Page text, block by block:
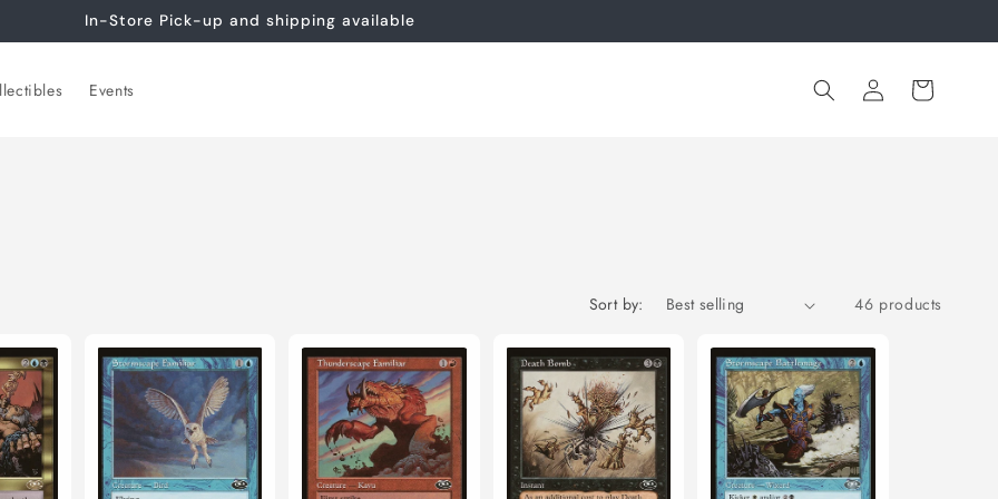
In-Store Pick-up and shipping available
Events
Log
in
Cart
Sort by: 46 products